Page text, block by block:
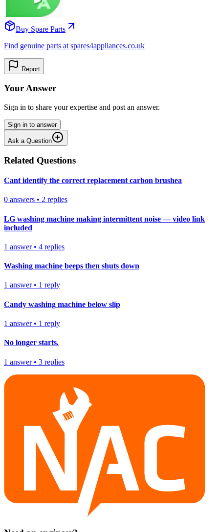
Buy Spare Parts
Find genuine parts at spares4appliances.co.uk
Report
Your Answer
Sign in to share your expertise and post an answer.
Sign in to answer
Ask a Question
Related Questions
Cant identify the correct replacement carbon brushea
0 answers • 2 replies
LG washing machine making intermittent noise — video link
included
1 answer• 4 replies
Washing machine beeps then shuts down
1 answer• 1 reply
Candy washing machine below slip
1 answer• 1 reply
No longer starts.
1 answer• 3 replies